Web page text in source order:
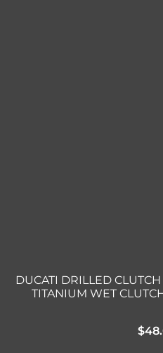
DUCATI DRILLED
TITANIUM WET
$